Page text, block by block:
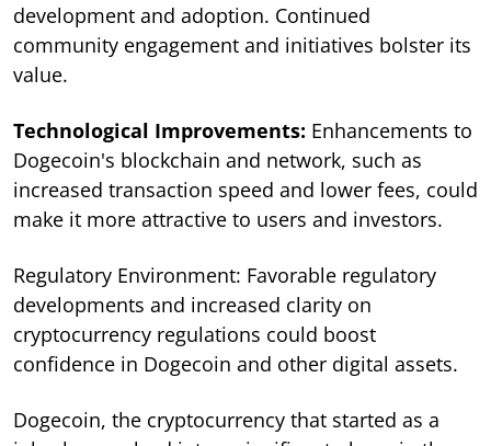
development and adoption. Continued
community engagement and initiatives bolster its
value.
Technological Improvements: Enhancements to
Dogecoin's blockchain and network, such as
increased transaction speed and lower fees, could
make it more attractive to users and investors.
Regulatory Environment: Favorable regulatory
developments and increased clarity on
cryptocurrency regulations could boost
confidence in Dogecoin and other digital assets.
Dogecoin, the cryptocurrency that started as a